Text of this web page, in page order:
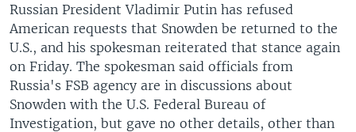
Russian President Vladimir Putin has refused
American requests that Snowden be returned to the
U.S., and his spokesman reiterated that stance again
on Friday. The spokesman said officials from
Russia's FSB agency are in discussions about
Snowden with the U.S. Federal Bureau of
Investigation, but gave no other details, other than